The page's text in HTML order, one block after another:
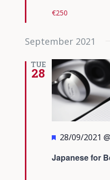
€250
September 2021
TUE
28
Japanese for
Featured
28/09/2021